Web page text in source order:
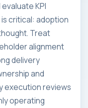
KPI
critical: adoption
Treat
alignment
delivery
and
execution reviews
operating